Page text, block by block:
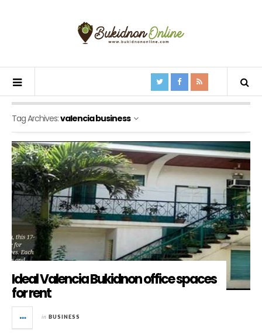
Tag Archives:valencia business
Ideal Valencia Bukidnon office spaces
for rent
in BUSINESS